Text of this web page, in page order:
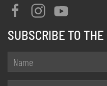
SUBSCRIBE TO